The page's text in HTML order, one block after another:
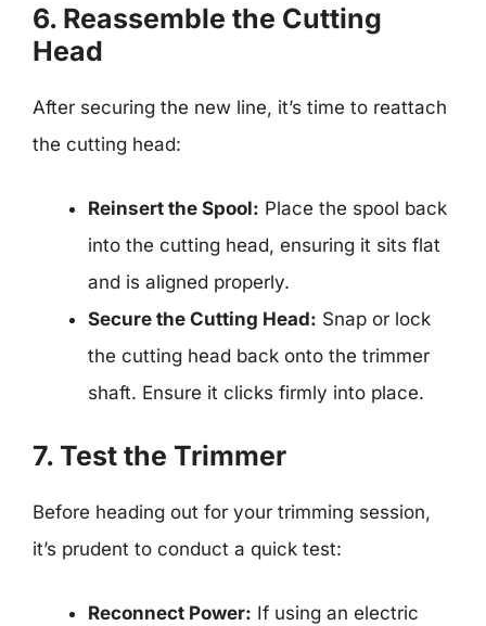
6. Reassemble the Cutting
Head
After securing the new line, it’s time to reattach
the cutting head:
Reinsert the Spool: Place the spool back
into the cutting head, ensuring it sits flat
and is aligned properly.
Secure the Cutting Head: Snap or lock
the cutting head back onto the trimmer
shaft. Ensure it clicks firmly into place.
7. Test the Trimmer
Before heading out for your trimming session,
it’s prudent to conduct a quick test:
Reconnect Power: If using an electric